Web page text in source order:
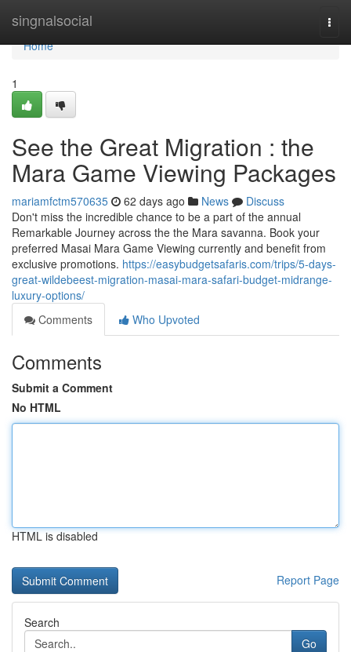
singnalsocial
Home
Home
1
See the Great Migration : the
Mara Game Viewing Packages
mariamfctm570635 62 days ago News
Discuss
Don't miss the incredible chance to be a part of the annual
Remarkable Journey across the the Mara savanna. Book your
preferred Masai Mara Game Viewing currently and benefit from
exclusive promotions. https://easybudgetsafaris.com/trips/5-days-
great-wildebeest-migration-masai-mara-safari-budget-midrange-
luxury-options/
Comments
Who Upvoted
Comments
Submit a Comment
No HTML
HTML is disabled
Report Page
Search
Go